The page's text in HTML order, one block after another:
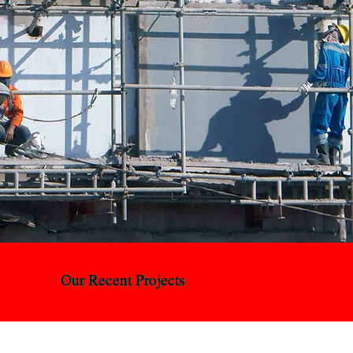
protocol enforcement, and complete site clearance.
We sort, recycle, and dispose of all materials
responsibly, leaving you with a clean, compliant site,
ready for the next phase of construction.
Our Recent Projects